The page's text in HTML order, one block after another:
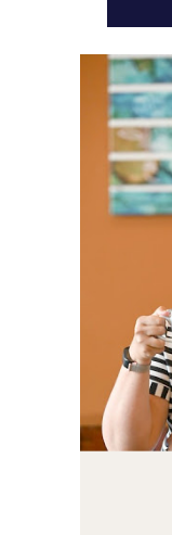
THIS
I'M A
BE